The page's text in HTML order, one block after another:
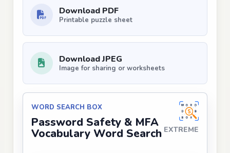
Download PDF
Printable puzzle sheet
Download JPEG
Image for sharing or worksheets
WORD SEARCH BOX
Password Safety & MFA
Vocabulary Word Search EXTREME